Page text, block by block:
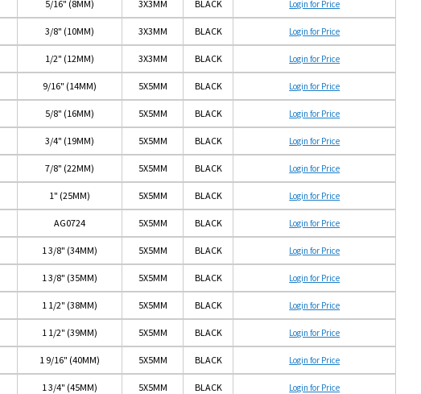
5/16" (8MM) 3X3MM BLACK Login for Price
3/8" (10MM) 3X3MM BLACK Login for Price
1/2" (12MM) 3X3MM BLACK Login for Price
9/16" (14MM) 5X5MM BLACK Login for Price
5/8" (16MM) 5X5MM BLACK Login for Price
3/4" (19MM) 5X5MM BLACK Login for Price
7/8" (22MM) 5X5MM BLACK Login for Price
1" (25MM) 5X5MM BLACK Login for Price
AG0724 5X5MM BLACK Login for Price
1 3/8" (34MM) 5X5MM BLACK Login for Price
1 3/8" (35MM) 5X5MM BLACK Login for Price
1 1/2" (38MM) 5X5MM BLACK Login for Price
1 1/2" (39MM) 5X5MM BLACK Login for Price
1 9/16" (40MM) 5X5MM BLACK Login for Price
1 3/4" (45MM) 5X5MM BLACK Login for Price